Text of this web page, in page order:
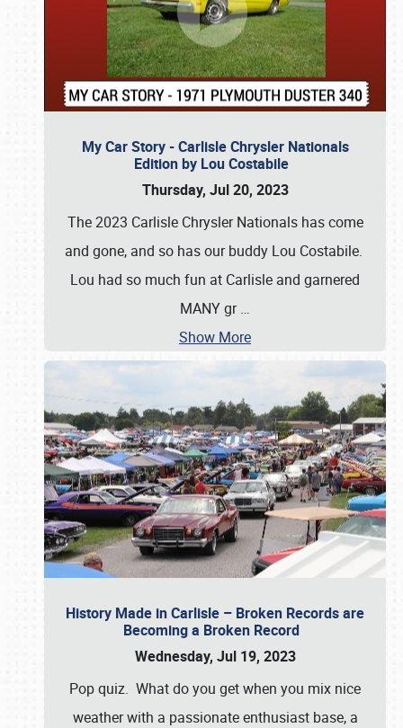
My Car Story - Carlisle Chrysler Nationals
Edition by Lou Costabile
Thursday, Jul 20, 2023
The 2023 Carlisle Chrysler Nationals has come
and gone, and so has our buddy Lou Costabile.
Lou had so much fun at Carlisle and garnered
MANY gr…
Show More
History Made in Carlisle – Broken Records are
Becoming a Broken Record
Wednesday, Jul 19, 2023
Pop quiz. What do you get when you mix nice
weather with a passionate enthusiast base, a